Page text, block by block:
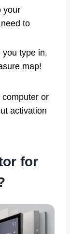
your
to
you type in.
map!
computer or
activation
for